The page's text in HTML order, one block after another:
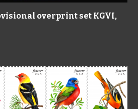
overprint set KGVI,